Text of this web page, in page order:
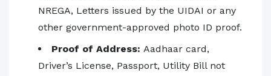
NREGA, Letters issued by the UIDAI or any
other government-approved photo ID proof.
Proof of Address: Aadhaar card,
Driver’s License, Passport, Utility Bill not